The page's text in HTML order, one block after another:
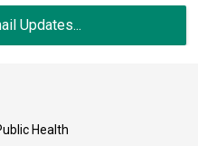
Updates...
Health